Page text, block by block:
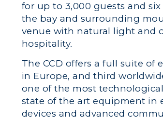
for up to 3,000 guests and
the bay and surrounding
venue with natural light and
hospitality.
The CCD offers a full suite of
in Europe, and third
one of the most
state of the art equipment in
devices and advanced